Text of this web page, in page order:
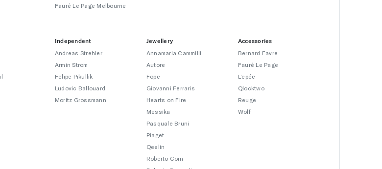
Fauré Le Page Melbourne
Independent
Andreas Strehler
Armin Strom
Felipe Pikullik
Ludovic Ballouard
Moritz Grossmann
Jewellery
Annamaria Cammilli
Autore
Fope
Giovanni Ferraris
Hearts on Fire
Messika
Pasquale Bruni
Piaget
Qeelin
Roberto Coin
Accessories
Bernard Favre
Fauré Le Page
L’epée
Qlocktwo
Reuge
Wolf